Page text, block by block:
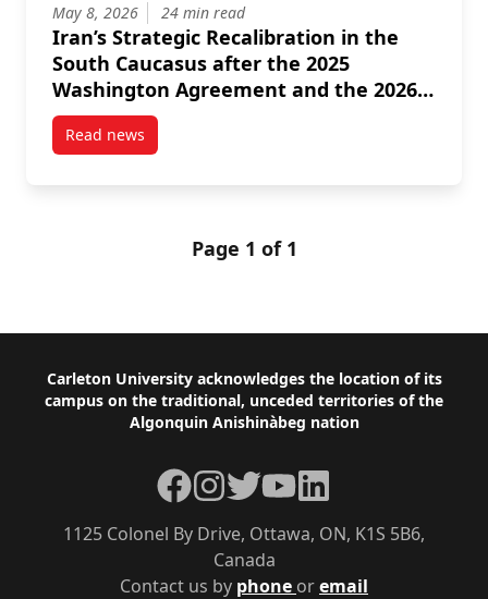
May 8, 2026 24 min read
Iran’s Strategic Recalibration in the
South Caucasus after the 2025
Washington Agreement and the 2026
Israeli American Intervention
Read newspost Iran’s Strategic Recalibration in the South
Page 1 of 1
Footer
Carleton University acknowledges the location of its
campus on the traditional, unceded territories of the
Algonquin Anishinàbeg nation
Contact us by phone oremail
1125 Colonel By Drive, Ottawa, ON, K1S 5B6,
Canada
Facebook
Instagram
TwitterYouTubeLinkedIn